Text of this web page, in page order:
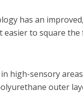
has an
to square the
high-sensory
outer